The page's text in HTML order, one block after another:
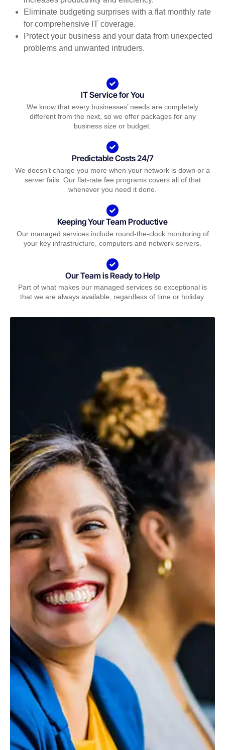
Eliminate budgeting surprises with a flat monthly rate
for comprehensive IT coverage.
Protect your business and your data from unexpected
problems and unwanted intruders.
IT Service for You
We know that every businesses’ needs are completely
different from the next, so we offer packages for any
business size or budget.
Predictable Costs 24/7
We doesn’t charge you more when your network is down or a
server fails. Our flat-rate fee programs covers all of that
whenever you need it done.
Keeping Your Team Productive
Our managed services include round-the-clock monitoring of
your key infrastructure, computers and network servers.
Our Team is Ready to Help
Part of what makes our managed services so exceptional is
that we are always available, regardless of time or holiday.